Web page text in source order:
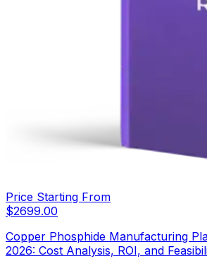
Price Starting From
$2699.00
Copper Phosphide Manufacturing
2026: Cost Analysis, ROI, and